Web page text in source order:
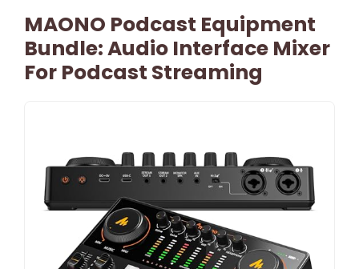
MAONO Podcast Equipment
Bundle: Audio Interface Mixer
For Podcast Streaming